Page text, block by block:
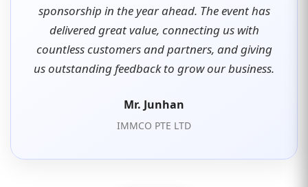
sponsorship in the year ahead. The event has
delivered great value, connecting us with
countless customers and partners, and giving
us outstanding feedback to grow our business.
Mr. Junhan
IMMCO PTE LTD